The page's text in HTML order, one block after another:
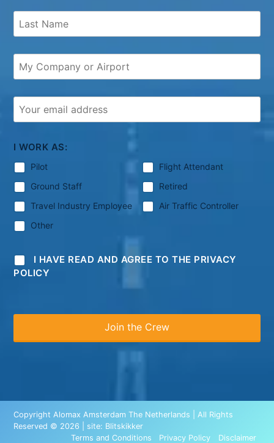
I WORK AS:
Pilot
Flight Attendant
Ground Staff
Retired
Travel Industry Employee
Air Traffic Controller
Other
I HAVE READ AND AGREE TO THE PRIVACY
POLICY
Copyright Alomax Amsterdam The Netherlands | All Rights
Reserved © 2026 | site: Blitskikker
Terms and Conditions
Privacy Policy Disclaimer